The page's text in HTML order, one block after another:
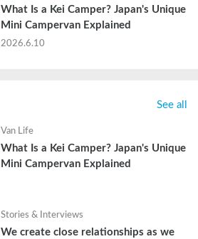
What Is a Kei Camper? Japan's Unique
Mini Campervan Explained
2026.6.10
See all
Van Life
What Is a Kei Camper? Japan's Unique
Mini Campervan Explained
Stories & Interviews
We create close relationships as we